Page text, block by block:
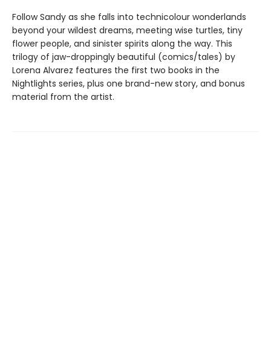
Follow Sandy as she falls into technicolour wonderlands
beyond your wildest dreams, meeting wise turtles, tiny
flower people, and sinister spirits along the way. This
trilogy of jaw-droppingly beautiful (comics/tales) by
Lorena Alvarez features the first two books in the
Nightlights series, plus one brand-new story, and bonus
material from the artist.